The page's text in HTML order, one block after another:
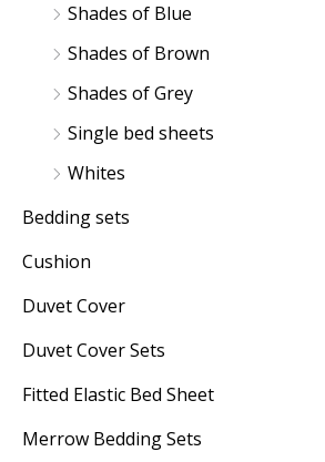
Shades of Blue
Shades of Brown
Shades of Grey
Single bed sheets
Whites
Bedding sets
Cushion
Duvet Cover
Duvet Cover Sets
Fitted Elastic Bed Sheet
Merrow Bedding Sets